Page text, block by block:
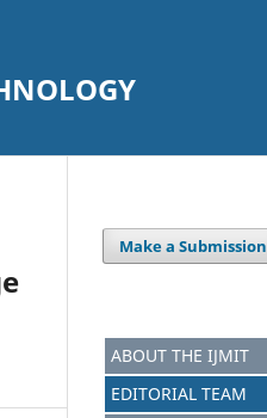
Make a Submission
ABOUT THE IJMIT
EDITORIAL TEAM